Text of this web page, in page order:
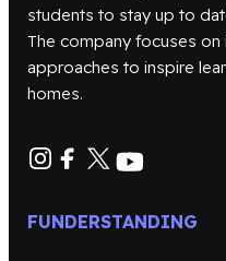
students to stay up to
The company focuses
approaches to inspire
homes.
FUNDERSTANDING